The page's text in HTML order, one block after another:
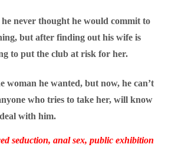
never thought he would commit to
but after finding out his wife is
to put the club at risk for her.
woman he wanted, but now, he can’t
who tries to take her, will know
with him.
seduction, anal sex, public exhibition